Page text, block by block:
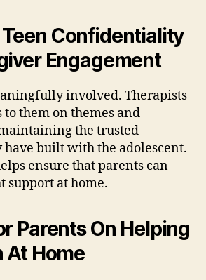
Confidentiality
Engagement
involved. Therapists
them on themes and
the trusted
have built with the adolescent.
ensure that parents can
support at home.
Parents On Helping
At Home